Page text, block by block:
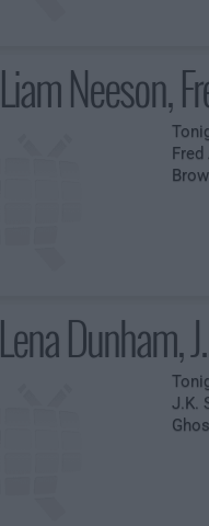
Liam Neeson,
Lena Dunham,
J.K.